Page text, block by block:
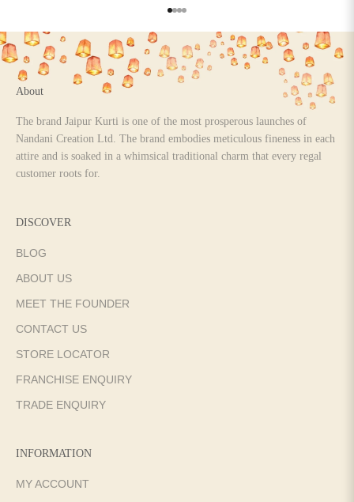
Go to item 1
Go to item 2
Go to item 3
Go to item 4
About
The brand Jaipur Kurti is one of the most prosperous launches of
Nandani Creation Ltd. The brand embodies meticulous fineness in each
attire and is soaked in a whimsical traditional charm that every regal
customer roots for.
DISCOVER
BLOG
ABOUT US
MEET THE FOUNDER
CONTACT US
STORE LOCATOR
FRANCHISE ENQUIRY
TRADE ENQUIRY
INFORMATION
MY ACCOUNT